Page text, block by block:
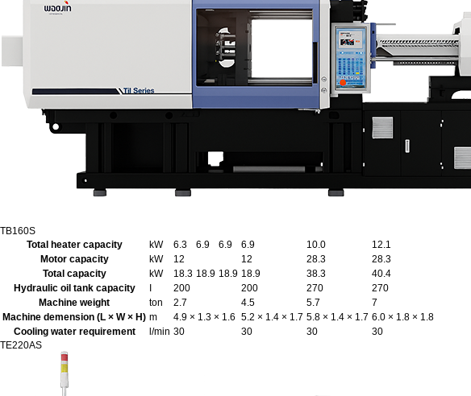
TB160S
Total heater capacity
kW 6.3 6.9 6.9 6.9 10.0
12.1
Motor capacity
kW 12 12 28.3
28.3
Total capacity
kW 18.3 18.9 18.9 18.9 38.3
40.4
Hydraulic oil tank capacity
200 200 270
270
Machine weight
ton 2.7 4.5 5.7
7
Machine demension (L × W × H) m 4.9 × 1.3 × 1.6 5.2 × 1.4 × 1.7 5.8 × 1.4 × 1.7 6.0 × 1.8 × 1.8
Cooling water requirement
l/min 30 30 30
30
TE220AS